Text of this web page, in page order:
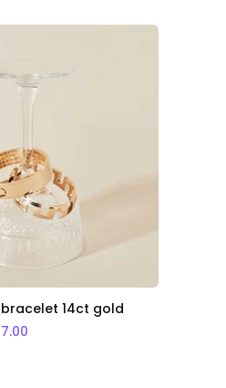
bracelet 14ct gold